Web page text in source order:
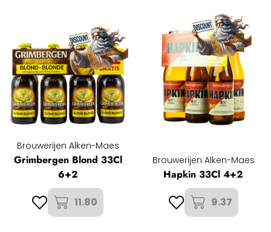
Brouwerijen Alken-Maes
Grimbergen Blond 33Cl
6+2
11.80
Brouwerijen Alken-Maes
Hapkin 33Cl 4+2
9.37